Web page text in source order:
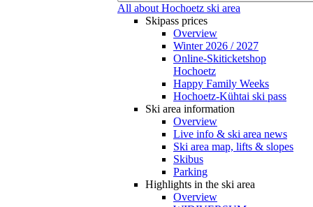
All about Hochoetz ski area
Skipass prices
Overview
Winter 2026 / 2027
Online-Skiticketshop
Hochoetz
Happy Family Weeks
Hochoetz-Kühtai ski pass
Ski area information
Overview
Live info & ski area news
Ski area map, lifts & slopes
Skibus
Parking
Highlights in the ski area
Overview